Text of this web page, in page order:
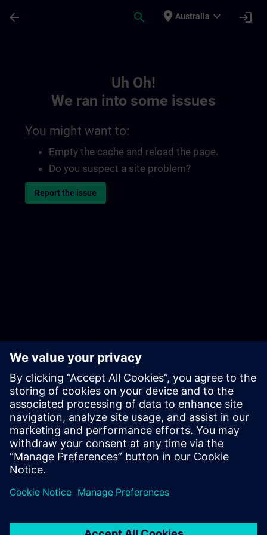
arrow_back search place Australia expand_more login
Uh Oh!
We ran into some issues
You might want to:
Empty the cache and reload the page.
Do you suspect a site problem?
Report the issue